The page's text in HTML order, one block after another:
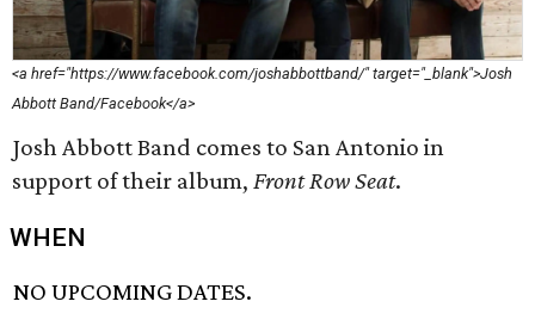
<a href="https://www.facebook.com/joshabbottband/" target="_blank">Josh
Abbott Band/Facebook</a>
Josh Abbott Band comes to San Antonio in
support of their album, Front Row Seat.
WHEN
NO UPCOMING DATES.